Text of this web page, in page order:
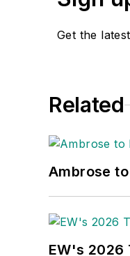
Get the
Related
Ambrose
EW's 2026